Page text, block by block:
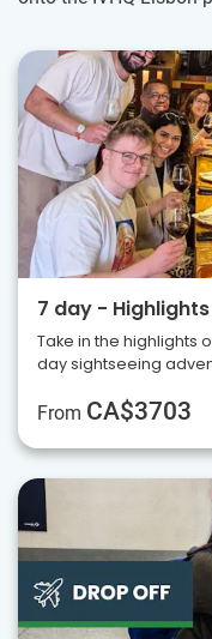
7 day -
Take in the highlights
day sightseeing
From CA$3703